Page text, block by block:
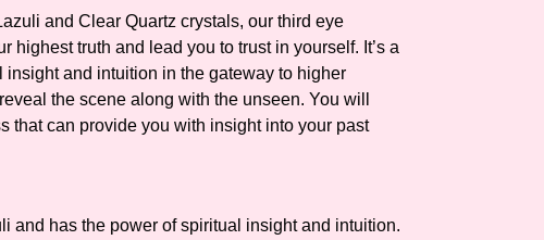
and Clear Quartz crystals, our third eye
highest truth and lead you to trust in yourself. It’s a
insight and intuition in the gateway to higher
the scene along with the unseen. You will
that can provide you with insight into your past
and has the power of spiritual insight and intuition.